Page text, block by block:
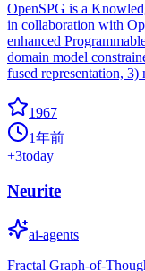
OpenSPG is a
in collaboration with
enhanced
domain model
fused representation,
1967
1年前
+3today
Neurite
ai-agents
Fractal Graph-of-